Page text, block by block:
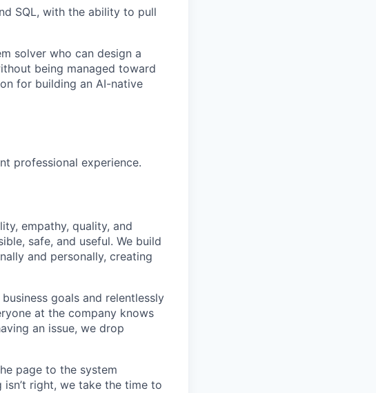
SQL, with the ability to pull
solver who can design a
being managed toward
for building an AI-native
professional experience.
empathy, quality, and
safe, and useful. We build
and personally, creating
goals and relentlessly
at the company knows
an issue, we drop
page to the system
right, we take the time to